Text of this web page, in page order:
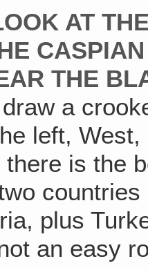
AT
THE
a
left,
is the
plus
an easy